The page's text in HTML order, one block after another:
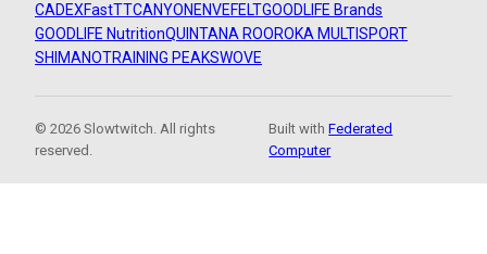
CADEXFastTTCANYON ENVEFELTGOODLIFE Brands
GOODLIFE NutritionQUINTANA ROOROKA MULTISPORT
SHIMANOTRAINING PEAKSWOVE
© 2026 Slowtwitch. All rights
reserved.
Built withFederated
Computer